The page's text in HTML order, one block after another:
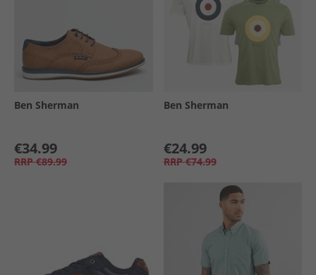
Ben Sherman
€34.99
RRP €89.99
Ben Sherman
€24.99
RRP €74.99